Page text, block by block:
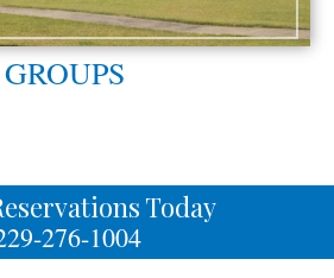
Today
276-1004